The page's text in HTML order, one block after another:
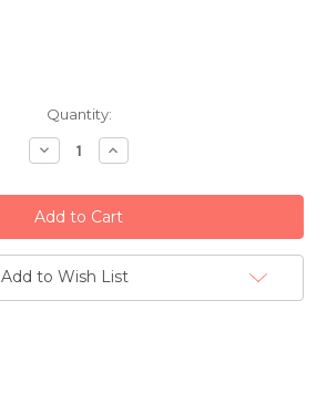
Quantity:
Decrease
Quantity:
Increase
Quantity:
Add to Wish List